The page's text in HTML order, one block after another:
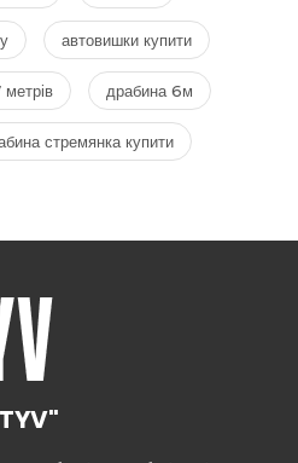
автовишки купити
драбина 6м
стремянка купити